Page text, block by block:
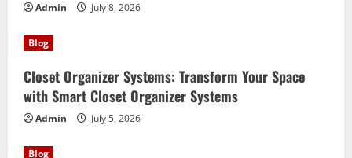
Admin July 8, 2026
Blog
Closet Organizer Systems: Transform Your Space
with Smart Closet Organizer Systems
Admin July 5, 2026
Blog